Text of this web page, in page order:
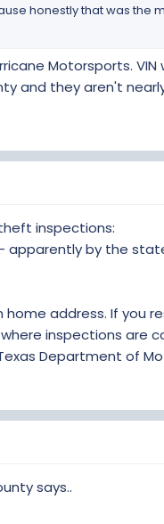
honestly that was the
Motorsports.
and they aren't
inspections:
by the
address. If you
inspections are
Department of
says..